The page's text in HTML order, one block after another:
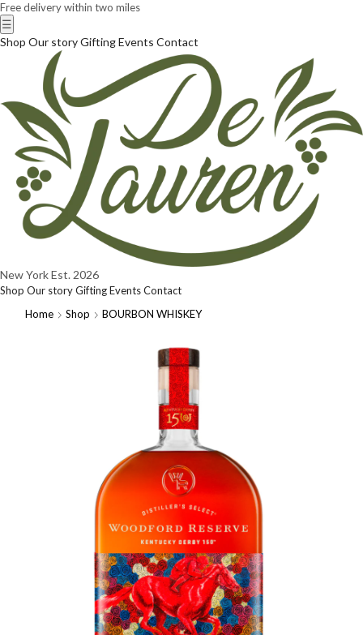
Free delivery within two miles
☰
Shop Our storyGiftingEvents Contact
New YorkEst. 2026
Shop Our storyGiftingEventsContact
Home
Shop BOURBON WHISKEY